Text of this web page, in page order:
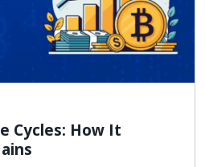
Cycles: How It